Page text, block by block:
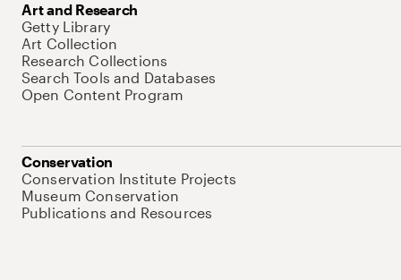
Art and Research
Getty Library
Art Collection
Research Collections
Search Tools and Databases
Open Content Program
Conservation
Conservation Institute Projects
Museum Conservation
Publications and Resources